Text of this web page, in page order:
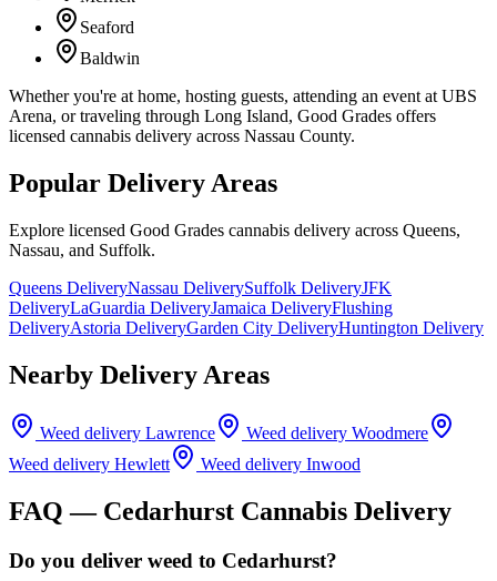
Seaford
Baldwin
Whether you're at home, hosting guests, attending an event at UBS
Arena, or traveling through Long Island, Good Grades offers
licensed cannabis delivery across Nassau County.
Popular Delivery Areas
Explore licensed Good Grades cannabis delivery across Queens,
Nassau, and Suffolk.
Queens DeliveryNassau DeliverySuffolk DeliveryJFK
DeliveryLaGuardia DeliveryJamaica DeliveryFlushing
DeliveryAstoria DeliveryGarden City DeliveryHuntington Delivery
Nearby Delivery Areas
Weed delivery Lawrence Weed delivery Woodmere
Weed delivery Hewlett Weed delivery Inwood
FAQ — Cedarhurst Cannabis Delivery
Do you deliver weed to Cedarhurst?